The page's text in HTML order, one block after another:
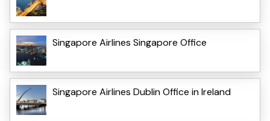
Singapore Airlines Singapore Office
Singapore Airlines Dublin Office in Ireland